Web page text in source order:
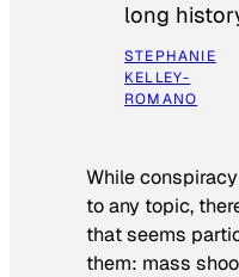
long
STEPHANIE
KELLEY-
ROMANO
While
to any topic,
that seems
them: mass